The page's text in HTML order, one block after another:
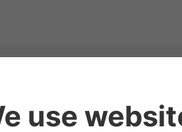
work?
meter that enables theDynamic